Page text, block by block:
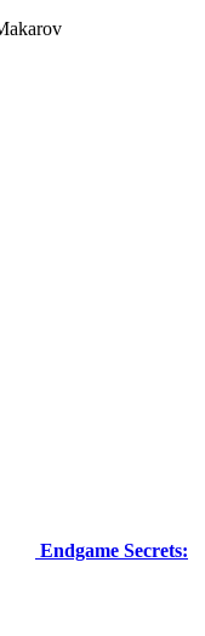
Endgame Secrets: